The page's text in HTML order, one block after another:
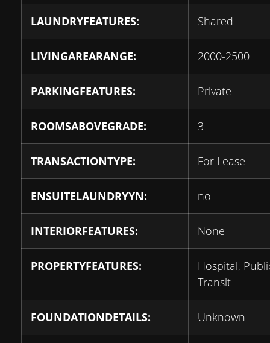
LAUNDRYFEATURES: Shared
LIVINGAREARANGE: 2000-2500
PARKINGFEATURES: Private
ROOMSABOVEGRADE: 3
TRANSACTIONTYPE: For Lease
ENSUITELAUNDRYYN: no
INTERIORFEATURES: None
PROPERTYFEATURES:
Hospital,
Transit
FOUNDATIONDETAILS: Unknown